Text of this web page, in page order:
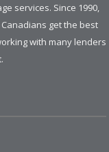
services. Since 1990,
get the best
with many lenders